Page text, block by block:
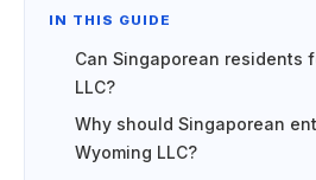
IN THIS GUIDE
Can Singaporean residents
LLC?
Why should Singaporean
Wyoming LLC?